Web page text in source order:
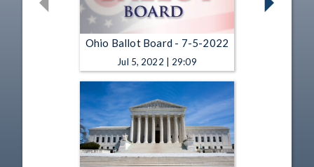
Ohio Ballot Board - 7-5-2022
Jul 5, 2022 | 29:09